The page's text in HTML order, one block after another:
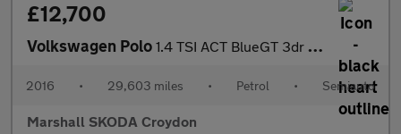
£12,700
Volkswagen Polo 1.4 TSI ACT BlueGT 3dr DSG
2016 • 29,603 miles • Petrol • Semiauto
Marshall SKODA Croydon